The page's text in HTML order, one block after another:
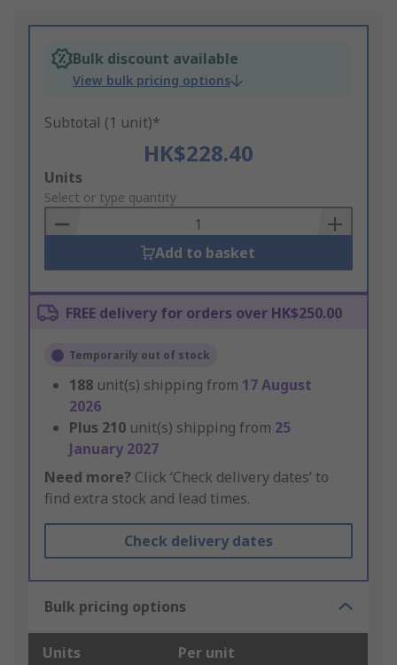
Bulk discount available
View bulk pricing options
Subtotal (1 unit)*
HK$228.40
Add
to
Basket
Units
Select or type quantity
Add to basket
FREE delivery for orders over HK$250.00
Temporarily out of stock
188 unit(s) shipping from 17 August
2026
Plus 210 unit(s) shipping from 25
January 2027
Need more? Click ‘Check delivery dates’ to
find extra stock and lead times.
Check delivery dates
Bulk pricing options
Units Per unit